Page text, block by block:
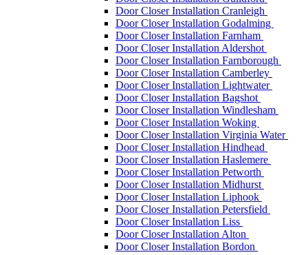
Door Closer Installation Cranleigh
Door Closer Installation Godalming
Door Closer Installation Farnham
Door Closer Installation Aldershot
Door Closer Installation Farnborough
Door Closer Installation Camberley
Door Closer Installation Lightwater
Door Closer Installation Bagshot
Door Closer Installation Windlesham
Door Closer Installation Woking
Door Closer Installation Virginia Water
Door Closer Installation Hindhead
Door Closer Installation Haslemere
Door Closer Installation Petworth
Door Closer Installation Midhurst
Door Closer Installation Liphook
Door Closer Installation Petersfield
Door Closer Installation Liss
Door Closer Installation Alton
Door Closer Installation Bordon